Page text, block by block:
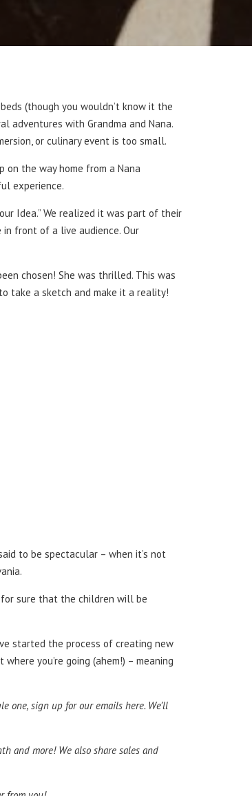
(though you wouldn’t know it the
adventures with Grandma and Nana.
or culinary event is too small.
on the way home from a Nana
experience.
Idea.” We realized it was part of their
in front of a live audience. Our
chosen! She was thrilled. This was
take a sketch and make it a reality!
to be spectacular – when it’s not
sure that the children will be
started the process of creating new
you’re going (ahem!) – meaning
one, sign up for our emails here. We’ll
and more! We also share sales and